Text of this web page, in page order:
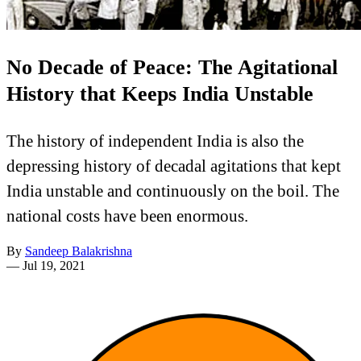
No Decade of Peace: The Agitational
History that Keeps India Unstable
The history of independent India is also the
depressing history of decadal agitations that kept
India unstable and continuously on the boil. The
national costs have been enormous.
By Sandeep Balakrishna
— Jul 19, 2021